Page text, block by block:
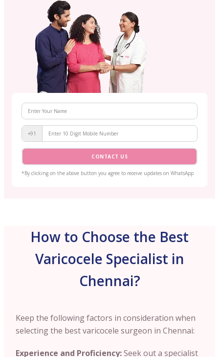
+91
CONTACT US
*By clicking on the above button you agree to receive updates on WhatsApp
How to Choose the Best
Varicocele Specialist in
Chennai?
Keep the following factors in consideration when
selecting the best varicocele surgeon in Chennai:
Experience and Proficiency:Seek out a specialist